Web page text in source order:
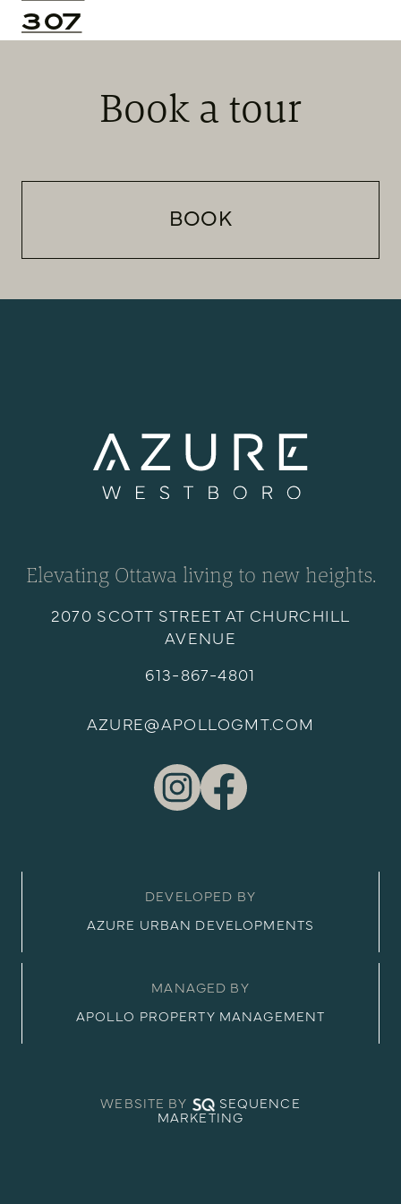
307
Book a tour
BOOK
Elevating Ottawa living to new heights.
2070 SCOTT STREET AT CHURCHILL
AVENUE
613-867-4801
AZURE@APOLLOGMT.COM
DEVELOPED BY
AZURE URBAN DEVELOPMENTS
MANAGED BY
APOLLO PROPERTY MANAGEMENT
WEBSITE BY
SEQUENCE
MARKETING